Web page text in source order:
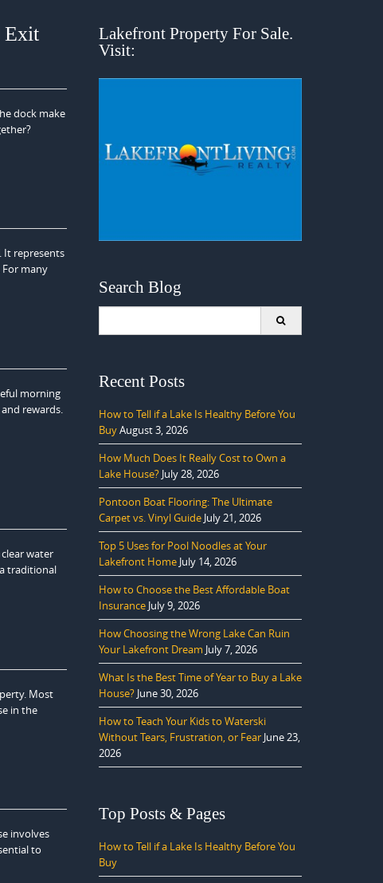
Exit
dock make
It represents
many
morning
rewards.
water
traditional
Most
in the
involves
to
Lakefront Property For Sale.
Visit:
Search Blog
Recent Posts
How to Tell if a Lake Is Healthy Before You
BuyAugust 3, 2026
How Much Does It Really Cost to Own a
Lake House? July 28, 2026
Pontoon Boat Flooring: The Ultimate
Carpet vs. Vinyl Guide July 21, 2026
Top 5 Uses for Pool Noodles at Your
Lakefront Home July 14, 2026
How to Choose the Best Affordable Boat
Insurance July 9, 2026
How Choosing the Wrong Lake Can Ruin
Your Lakefront Dream July 7, 2026
What Is the Best Time of Year to Buy a Lake
House? June 30, 2026
How to Teach Your Kids to Waterski
Without Tears, Frustration, or Fear June 23,
2026
Top Posts & Pages
How to Tell if a Lake Is Healthy Before You
Buy